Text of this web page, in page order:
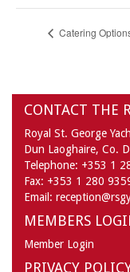
Catering
CONTACT THE
Royal St. George
Dun Laoghaire, Co.
Telephone: +353 1
Fax: +353 1 280
Email:
MEMBERS
Member Login
PRIVACY